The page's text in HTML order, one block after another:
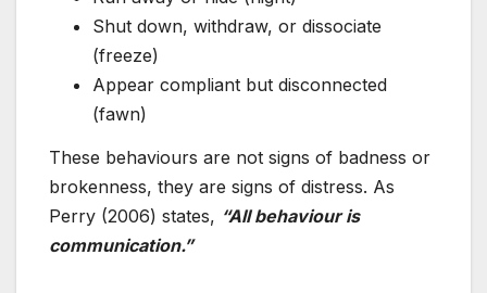
Shut down, withdraw, or dissociate
(freeze)
Appear compliant but disconnected
(fawn)
These behaviours are not signs of badness or
brokenness, they are signs of distress. As
Perry (2006) states, “All behaviour is
communication.”